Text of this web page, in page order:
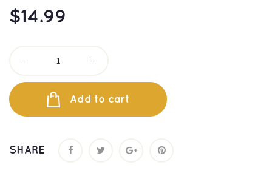
$14.99
Add to cart
SHARE